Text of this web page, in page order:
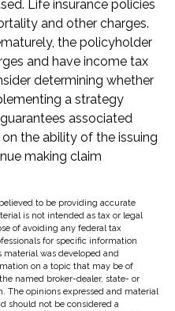
Life insurance policies
and other charges.
the policyholder
and have income tax
determining whether
a strategy
associated
the ability of the issuing
making claim
to be providing accurate
is not intended as tax or legal
of avoiding any federal tax
for specific information
was developed and
on a topic that may be of
named broker-dealer, state- or
The opinions expressed and material
should not be considered a